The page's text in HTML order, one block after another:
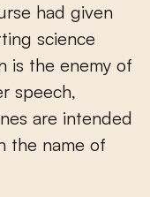
had given
science
is the enemy of
speech,
are intended
the name of